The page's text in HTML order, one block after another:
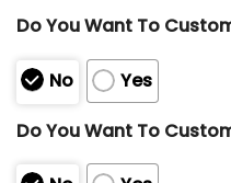
Do You Want To
No
Yes
Do You Want To